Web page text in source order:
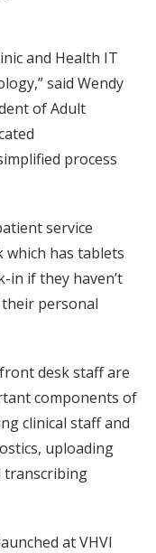
and Health IT
said Wendy
of Adult
process
service
which has tablets
in if they haven’t
personal
desk staff are
components of
clinical staff and
uploading
transcribing
at VHVI